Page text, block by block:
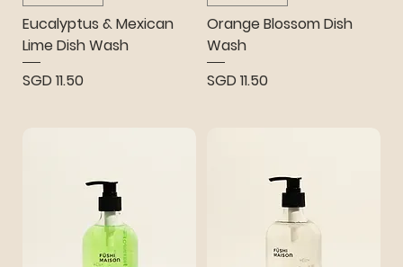
Eucalyptus & Mexican
Lime Dish Wash
Price
SGD 11.50
Orange Blossom Dish
Wash
Price
SGD 11.50